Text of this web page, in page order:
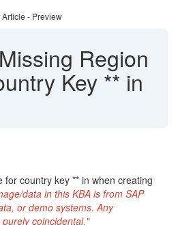
- Preview
Missing Region
Key ** in
country key ** in when creating
data in this KBA is from SAP
or demo systems. Any
coincidental."